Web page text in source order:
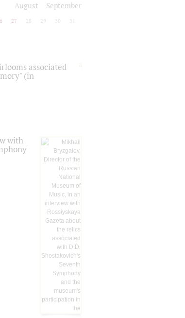
August September
27 28 29 30 31
associated
(in
with